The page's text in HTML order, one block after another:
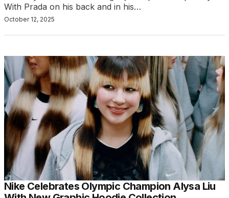
With Prada on his back and in his…
October 12, 2025
Nike Celebrates Olympic Champion Alysa Liu